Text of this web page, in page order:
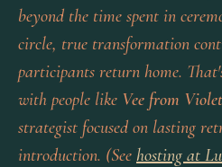
beyond the time spent in
circle, true transformation
participants return home.
with people like Vee from
strategist focused on lasting
introduction. (See hosting at